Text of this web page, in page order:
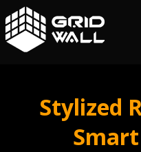
Stylized